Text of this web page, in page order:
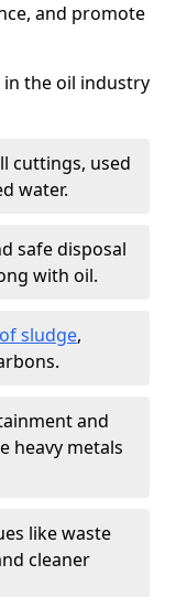
and promote
in the oil industry
cuttings, used
water.
safe disposal
with oil.
sludge,
and
heavy metals
like waste
cleaner